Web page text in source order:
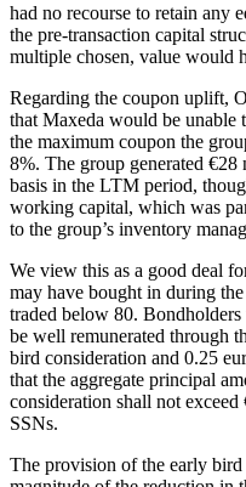
had no recourse to retain any
the pre-transaction capital
multiple chosen, value would
Regarding the coupon uplift,
that Maxeda would be unable
the maximum coupon the
8%. The group generated
basis in the LTM period,
working capital, which was
to the group’s inventory
We view this as a good deal
may have bought in during
traded below 80.
be well remunerated through
bird consideration and 0.25
that the aggregate principal
consideration shall not
SSNs.
The provision of the early